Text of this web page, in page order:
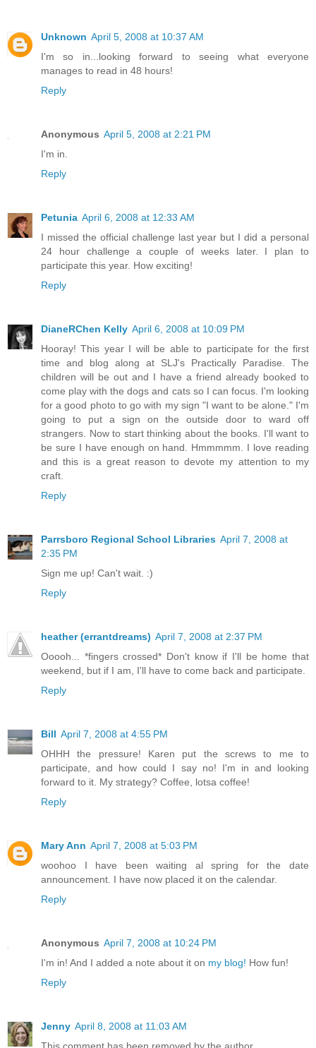
Unknown April 5, 2008 at 10:37 AM
I'm so in...looking forward to seeing what everyone
manages to read in 48 hours!
Reply
Anonymous April 5, 2008 at 2:21 PM
I'm in.
Reply
Petunia April 6, 2008 at 12:33 AM
I missed the official challenge last year but I did a personal
24 hour challenge a couple of weeks later. I plan to
participate this year. How exciting!
Reply
DianeRChen Kelly April 6, 2008 at 10:09 PM
Hooray! This year I will be able to participate for the first
time and blog along at SLJ's Practically Paradise. The
children will be out and I have a friend already booked to
come play with the dogs and cats so I can focus. I'm looking
for a good photo to go with my sign "I want to be alone." I'm
going to put a sign on the outside door to ward off
strangers. Now to start thinking about the books. I'll want to
be sure I have enough on hand. Hmmmmm. I love reading
and this is a great reason to devote my attention to my
craft.
Reply
Parrsboro Regional School Libraries April 7, 2008 at
2:35 PM
Sign me up! Can't wait. :)
Reply
heather (errantdreams) April 7, 2008 at 2:37 PM
Ooooh... *fingers crossed* Don't know if I'll be home that
weekend, but if I am, I'll have to come back and participate.
Reply
Bill April 7, 2008 at 4:55 PM
OHHH the pressure! Karen put the screws to me to
participate, and how could I say no! I'm in and looking
forward to it. My strategy? Coffee, lotsa coffee!
Reply
Mary Ann April 7, 2008 at 5:03 PM
woohoo I have been waiting al spring for the date
announcement. I have now placed it on the calendar.
Reply
Anonymous April 7, 2008 at 10:24 PM
I'm in! And I added a note about it on my blog! How fun!
Reply
Jenny April 8, 2008 at 11:03 AM